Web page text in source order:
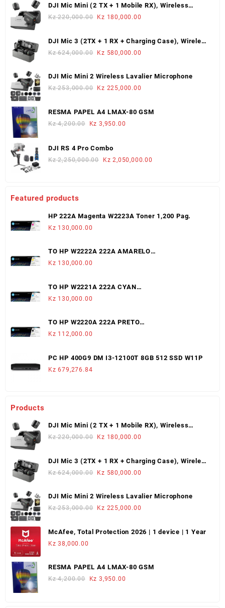
DJI Mic Mini (2 TX + 1 Mobile RX), Wireless
Lavalier Microphone
Kz220,000.00
Original
was:
Kz 180,000.00
is:
DJI Mic 3 (2TX + 1 RX + Charging Case), Wireless
Microphone
Kz624,000.00
Original
was:
Kz 580,000.00
is:
DJI Mic Mini 2 Wireless Lavalier Microphone
Kz253,000.00
Original
was:
Kz 225,000.00
is:
RESMA PAPEL A4 LMAX-80 GSM
Kz4,200.00
Original
Kz 3,950.00
DJI RS 4 Pro Combo
Kz2,250,000.00
Original
Kz 2,050,000.00
Featured products
HP 222A Magenta W2223A Toner 1,200 Pag.
Kz 130,000.00
TO HP W2222A 222A AMARELO
LJ3203/3288/MFP3303/3388 (1,200 PAGS)
Kz 130,000.00
TO HP W2221A 222A CYAN
LJ3203/3288/MFP3303/3388 (1,200 PAGS)
Kz 130,000.00
TO HP W2220A 222A PRETO
LJ3203/3288/MFP3303/3388 (1,300 PAGS)
Kz 112,000.00
PC HP 400G9 DM I3-12100T 8GB 512 SSD W11P
Kz 679,276.84
Products
DJI Mic Mini (2 TX + 1 Mobile RX), Wireless
Lavalier Microphone
Kz220,000.00
Original
was:
Kz 180,000.00
is:
DJI Mic 3 (2TX + 1 RX + Charging Case), Wireless
Microphone
Kz624,000.00
Original
was:
Kz 580,000.00
is:
DJI Mic Mini 2 Wireless Lavalier Microphone
Kz253,000.00
Original
was:
Kz 225,000.00
is:
McAfee, Total Protection 2026 | 1 device | 1 Year
Kz 38,000.00
RESMA PAPEL A4 LMAX-80 GSM
Kz4,200.00
Original
Kz 3,950.00